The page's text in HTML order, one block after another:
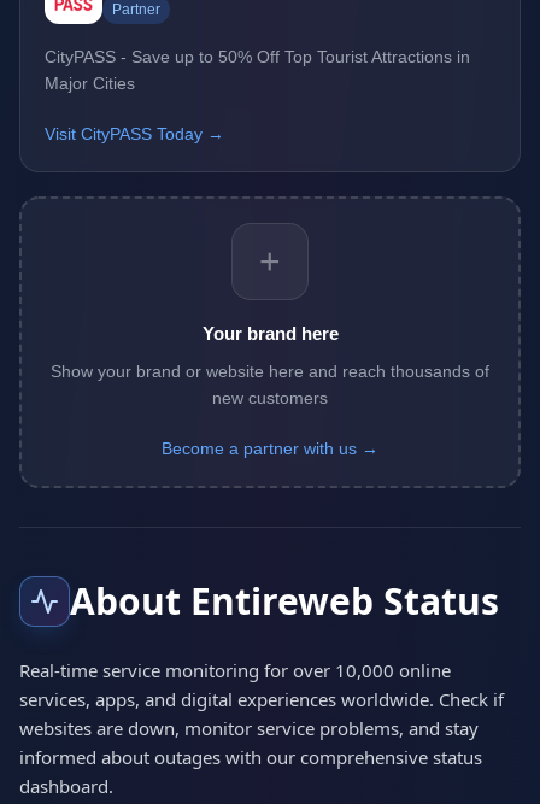
Partner
CityPASS - Save up to 50% Off Top Tourist Attractions in
Major Cities
Visit CityPASS Today →
+
Your brand here
Show your brand or website here and reach thousands of
new customers
Become a partner with us →
About Entireweb Status
Real-time service monitoring for over 10,000 online
services, apps, and digital experiences worldwide. Check if
websites are down, monitor service problems, and stay
informed about outages with our comprehensive status
dashboard.